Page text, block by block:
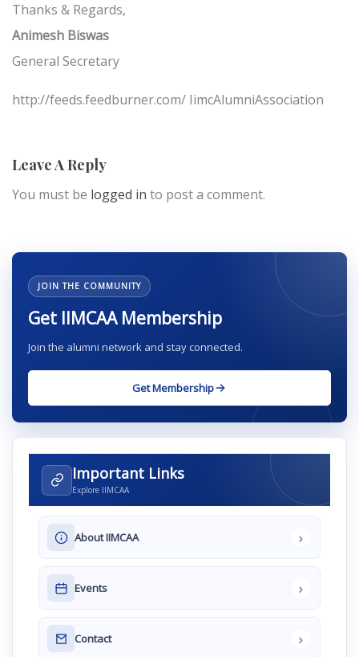
Thanks & Regards,
Animesh Biswas
General Secretary
http://feeds.feedburner.com/ IimcAlumniAssociation
Leave A Reply
You must be logged in to post a comment.
JOIN THE COMMUNITY
Get IIMCAA Membership
Join the alumni network and stay connected.
Get Membership
Important Links
Explore IIMCAA
About IIMCAA ›
Events ›
Contact ›